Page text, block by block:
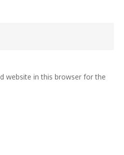
website in this browser for the